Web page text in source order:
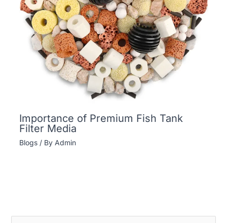
Importance of Premium Fish Tank
Filter Media
Blogs/ By Admin